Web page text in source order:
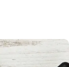
Culture
Crowd
Culture